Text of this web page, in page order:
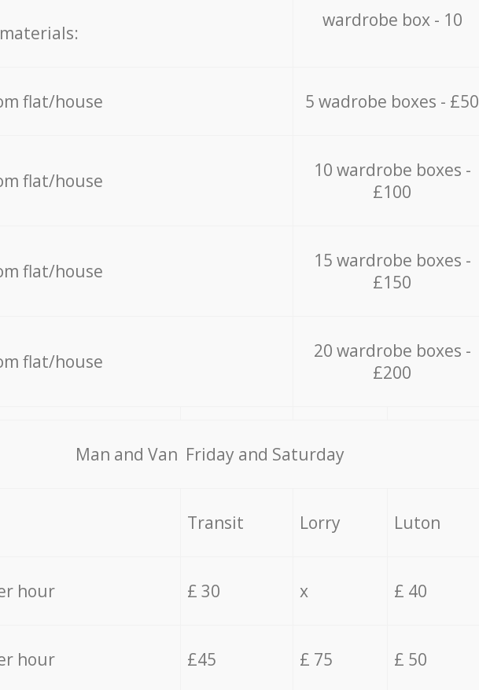
wardrobe box - 10
flat/house 5 wadrobe boxes - £50
flat/house
10 wardrobe boxes -
£100
flat/house
15 wardrobe boxes -
£150
flat/house
20 wardrobe boxes -
£200
Мan аnd Van Friday and Saturday
Transit Lorry Luton
hour £ 30 x £ 40
hour £45 £ 75 £ 50